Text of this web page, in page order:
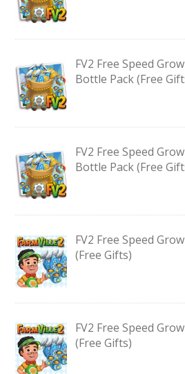
FV2 Free Speed
Bottle Pack (Free
FV2 Free Speed
Bottle Pack (Free
FV2 Free Speed
(Free Gifts)
FV2 Free Speed
(Free Gifts)